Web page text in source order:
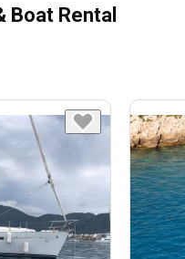
Boat Rental